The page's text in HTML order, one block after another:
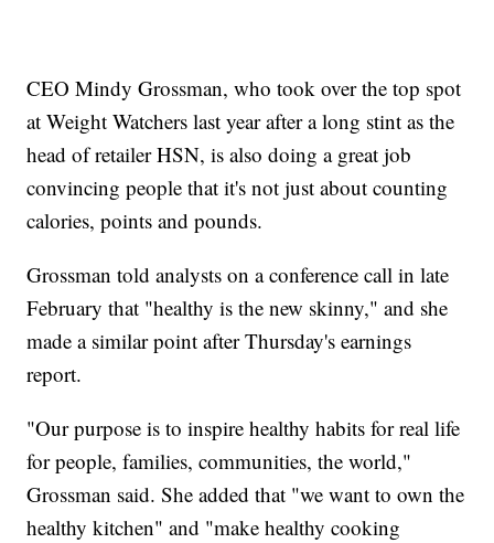
CEO Mindy Grossman, who took over the top spot
at Weight Watchers last year after a long stint as the
head of retailer HSN, is also doing a great job
convincing people that it's not just about counting
calories, points and pounds.
Grossman told analysts on a conference call in late
February that "healthy is the new skinny," and she
made a similar point after Thursday's earnings
report.
"Our purpose is to inspire healthy habits for real life
for people, families, communities, the world,"
Grossman said. She added that "we want to own the
healthy kitchen" and "make healthy cooking